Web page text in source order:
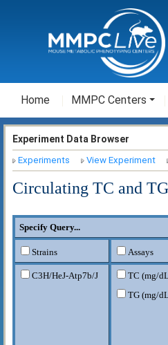
Home MMPC Centers
Experiment Data Browser
Experiments View Experiment
Circulating TC and
Specify Query...
Strains Assays
C3H/HeJ-Atp7b/J
TC (mg/
TG (mg/